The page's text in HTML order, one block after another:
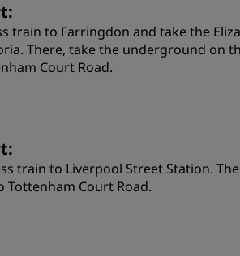
train to Farringdon and take the
There, take the underground on
Court Road.
train to Liverpool Street Station.
Court Road.